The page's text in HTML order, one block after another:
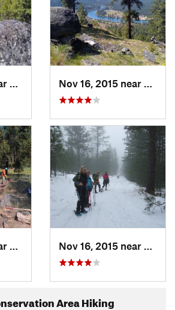
Fairwood, WA
Fairwood, WA
Area Hiking